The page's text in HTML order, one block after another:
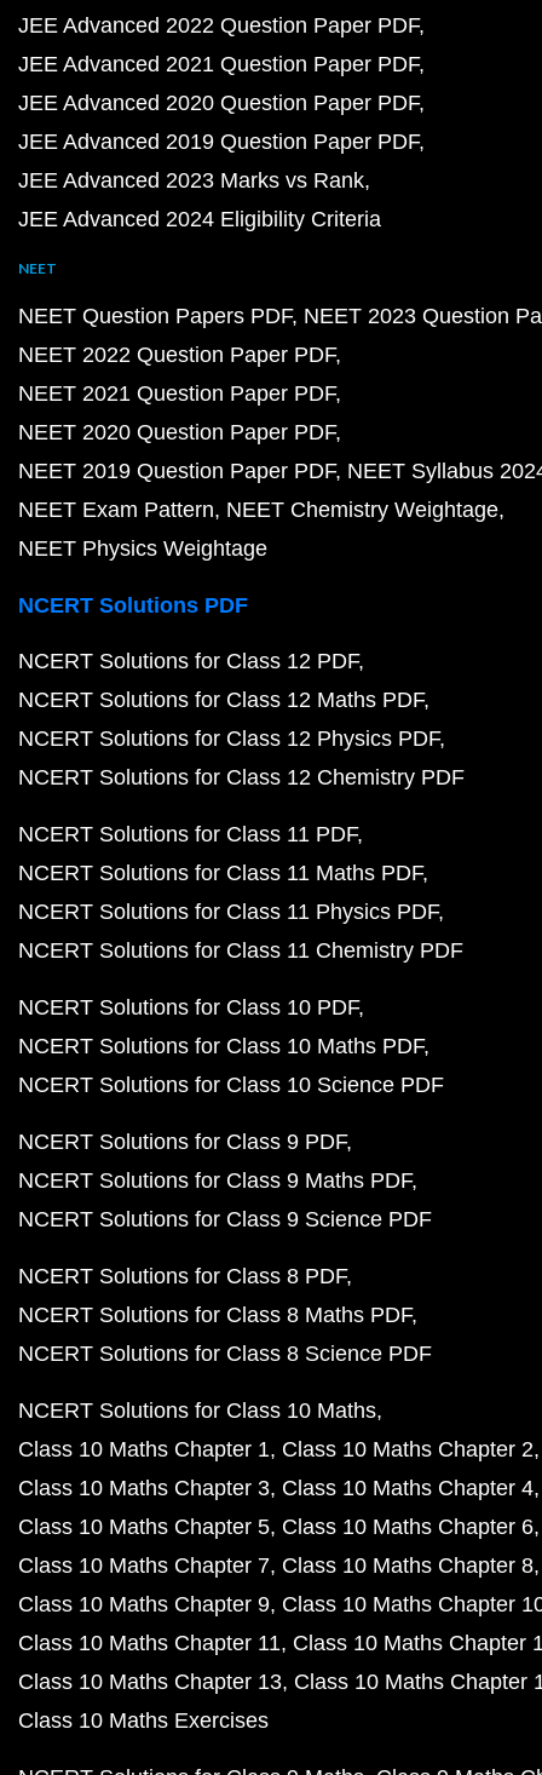
JEE Advanced 2022 Question Paper PDF
JEE Advanced 2021 Question Paper PDF
JEE Advanced 2020 Question Paper PDF
JEE Advanced 2019 Question Paper PDF
JEE Advanced 2023 Marks vs Rank
JEE Advanced 2024 Eligibility Criteria
NEET
NEET Question Papers PDF NEET 2023 Question
NEET 2022 Question Paper PDF
NEET 2021 Question Paper PDF
NEET 2020 Question Paper PDF
NEET 2019 Question Paper PDF NEET Syllabus
NEET Exam Pattern NEET Chemistry Weightage
NEET Physics Weightage
NCERT Solutions PDF
NCERT Solutions for Class 12 PDF
NCERT Solutions for Class 12 Maths PDF
NCERT Solutions for Class 12 Physics PDF
NCERT Solutions for Class 12 Chemistry PDF
NCERT Solutions for Class 11 PDF
NCERT Solutions for Class 11 Maths PDF
NCERT Solutions for Class 11 Physics PDF
NCERT Solutions for Class 11 Chemistry PDF
NCERT Solutions for Class 10 PDF
NCERT Solutions for Class 10 Maths PDF
NCERT Solutions for Class 10 Science PDF
NCERT Solutions for Class 9 PDF
NCERT Solutions for Class 9 Maths PDF
NCERT Solutions for Class 9 Science PDF
NCERT Solutions for Class 8 PDF
NCERT Solutions for Class 8 Maths PDF
NCERT Solutions for Class 8 Science PDF
NCERT Solutions for Class 10 Maths
Class 10 Maths Chapter 1 Class 10 Maths Chapter 2
Class 10 Maths Chapter 3 Class 10 Maths Chapter 4
Class 10 Maths Chapter 5 Class 10 Maths Chapter 6
Class 10 Maths Chapter 7 Class 10 Maths Chapter 8
Class 10 Maths Chapter 9 Class 10 Maths Chapter
Class 10 Maths Chapter 11 Class 10 Maths Chapter
Class 10 Maths Chapter 13 Class 10 Maths Chapter
Class 10 Maths Exercises